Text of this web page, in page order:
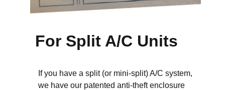
For Split A/C Units
If you have a split (or mini-split) A/C system,
we have our patented anti-theft enclosure